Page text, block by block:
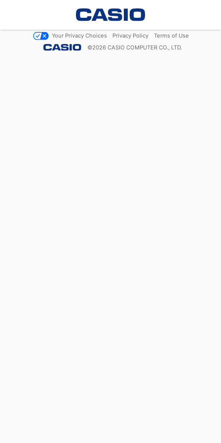
Your Privacy Choices Privacy Policy
Terms of Use
©2026 CASIO COMPUTER CO., LTD.